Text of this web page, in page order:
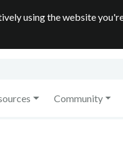
using the website
Community